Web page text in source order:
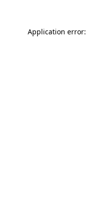
Application